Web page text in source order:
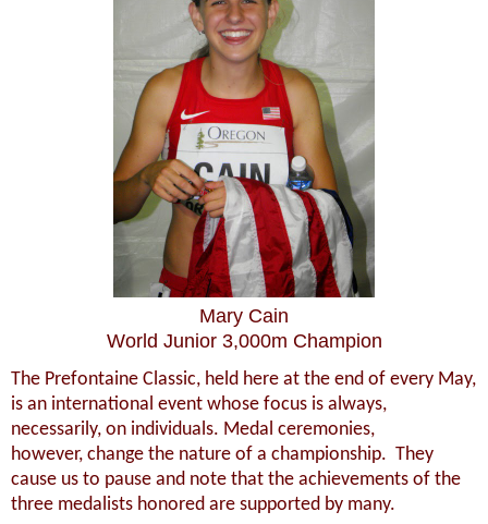
Mary Cain
World Junior 3,000m Champion
The Prefontaine Classic, held here at the end of every May,
is an international event whose focus is always,
necessarily, on individuals. Medal ceremonies,
however, change the nature of a championship. They
cause us to pause and note that the achievements of the
three medalists honored are supported by many.